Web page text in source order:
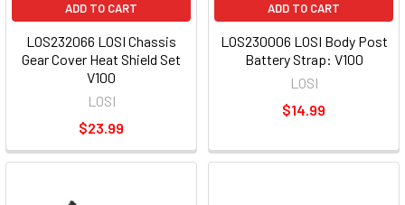
ADD TO CART
LOS232066 LOSI Chassis
Gear Cover Heat Shield Set
V100
LOSI
$23.99
ADD TO CART
LOS230006 LOSI Body Post
Battery Strap: V100
LOSI
$14.99